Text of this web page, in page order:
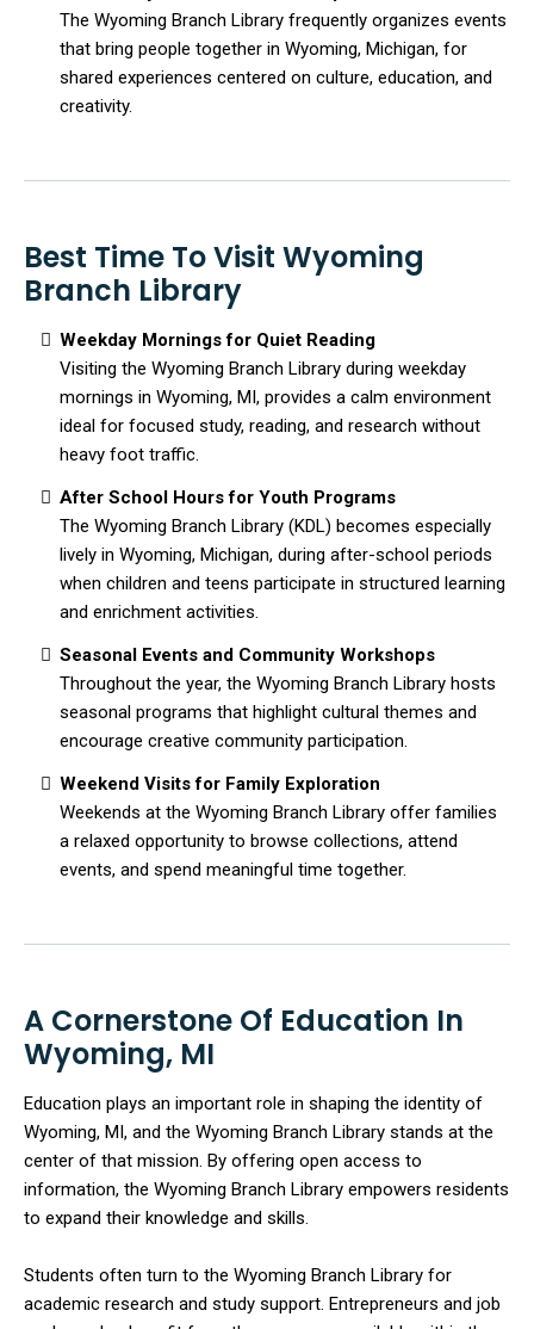
The Wyoming Branch Library frequently organizes events
that bring people together in Wyoming, Michigan, for
shared experiences centered on culture, education, and
creativity.
Best Time To Visit Wyoming
Branch Library
Weekday Mornings for Quiet Reading
Visiting the Wyoming Branch Library during weekday
mornings in Wyoming, MI, provides a calm environment
ideal for focused study, reading, and research without
heavy foot traffic.
After School Hours for Youth Programs
The Wyoming Branch Library (KDL) becomes especially
lively in Wyoming, Michigan, during after-school periods
when children and teens participate in structured learning
and enrichment activities.
Seasonal Events and Community Workshops
Throughout the year, the Wyoming Branch Library hosts
seasonal programs that highlight cultural themes and
encourage creative community participation.
Weekend Visits for Family Exploration
Weekends at the Wyoming Branch Library offer families
a relaxed opportunity to browse collections, attend
events, and spend meaningful time together.
A Cornerstone Of Education In
Wyoming, MI
Education plays an important role in shaping the identity of
Wyoming, MI, and the Wyoming Branch Library stands at the
center of that mission. By offering open access to
information, the Wyoming Branch Library empowers residents
to expand their knowledge and skills.
Students often turn to the Wyoming Branch Library for
academic research and study support. Entrepreneurs and job